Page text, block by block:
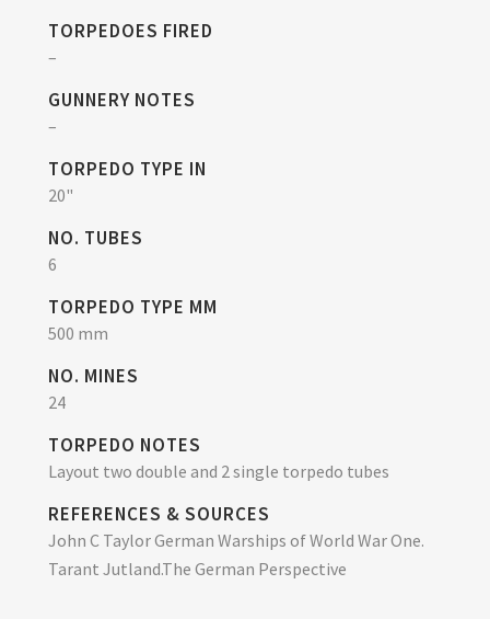
TORPEDOES FIRED
–
GUNNERY NOTES
–
TORPEDO TYPE IN
20"
NO. TUBES
6
TORPEDO TYPE MM
500 mm
NO. MINES
24
TORPEDO NOTES
Layout two double and 2 single torpedo tubes
REFERENCES & SOURCES
John C Taylor German Warships of World War One.
Tarant Jutland.The German Perspective